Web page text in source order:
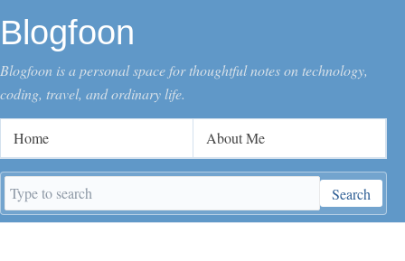
Blogfoon
Blogfoon is a personal space for thoughtful notes on technology,
coding, travel, and ordinary life.
Search
keywords
Search
Home About Me